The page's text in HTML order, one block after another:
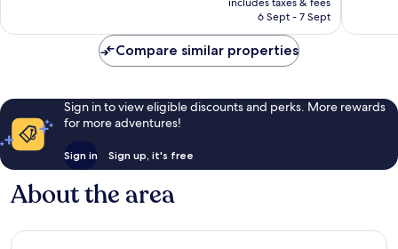
6 Sept - 7 Sept
Compare similar properties
Sign in to view eligible discounts and perks. More rewards
for more adventures!
Sign in Sign up, it's free
About the area